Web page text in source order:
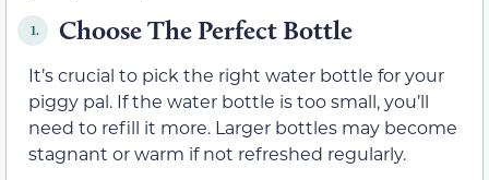
1. Choose The Perfect Bottle
It’s crucial to pick the right water bottle for your
piggy pal. If the water bottle is too small, you’ll
need to refill it more. Larger bottles may become
stagnant or warm if not refreshed regularly.